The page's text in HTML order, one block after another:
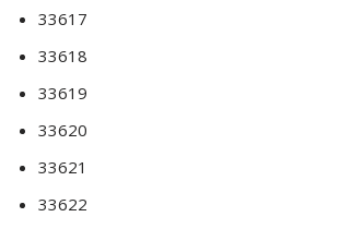
33617
33618
33619
33620
33621
33622